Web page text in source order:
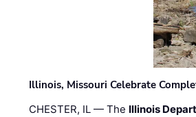
Illinois, Missouri Celebrate
CHESTER, IL — The Illinois